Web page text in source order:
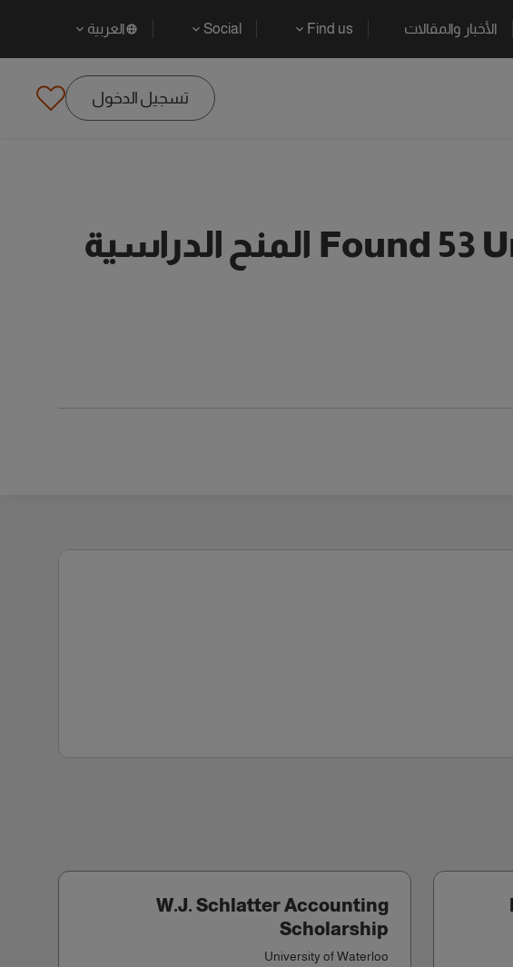
الأخبار والمقالات Find us
Social العربية
تسجيل الدخول
Found 53 Undergraduate Financial Management المنح الدراسية
W.J. Schlatter Accounting
Scholarship
University of Waterloo